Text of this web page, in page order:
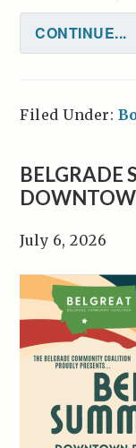
CONTINUE...
Filed Under:
BELGRADE
July 6, 2026